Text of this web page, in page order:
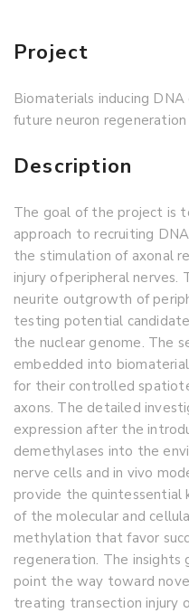
Project
Biomaterials inducing
future neuron
Description
The goal of the project is
approach to recruiting
the stimulation of axonal
injury of peripheral
neurite outgrowth of
testing potential
the nuclear genome. The
embedded into
for their controlled
axons. The detailed
expression after the
demethylases into the
nerve cells and in vivo
provide the quintessential
of the molecular and
methylation that favor
regeneration. The insights
point the way toward
treating transection injury